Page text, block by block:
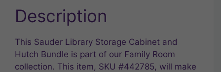
Description
This Sauder Library Storage Cabinet and
Hutch Bundle is part of our Family Room
collection. This item, SKU #442785, will make